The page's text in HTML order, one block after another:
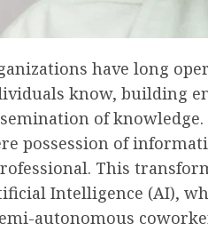
have long
know, building
of
possession of
This
Intelligence (AI),
autonomous